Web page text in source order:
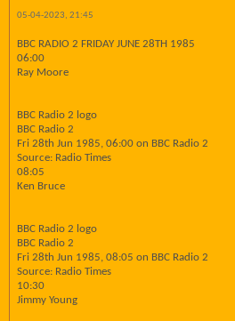
05-04-2023, 21:45
BBC RADIO 2 FRIDAY JUNE 28TH 1985
06:00
Ray Moore
BBC Radio 2 logo
BBC Radio 2
Fri 28th Jun 1985, 06:00 on BBC Radio 2
Source: Radio Times
08:05
Ken Bruce
BBC Radio 2 logo
BBC Radio 2
Fri 28th Jun 1985, 08:05 on BBC Radio 2
Source: Radio Times
10:30
Jimmy Young